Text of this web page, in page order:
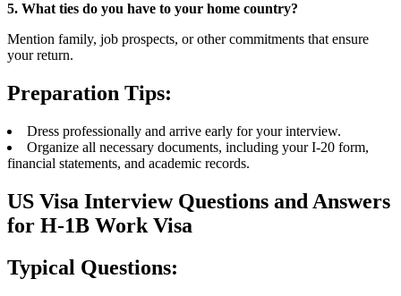
5. What ties do you have to your home country?
Mention family, job prospects, or other commitments that ensure
your return.
Preparation Tips:
Dress professionally and arrive early for your interview.
Organize all necessary documents, including your I-20 form,
financial statements, and academic records.
US Visa Interview Questions and Answers
for H-1B Work Visa
Typical Questions: